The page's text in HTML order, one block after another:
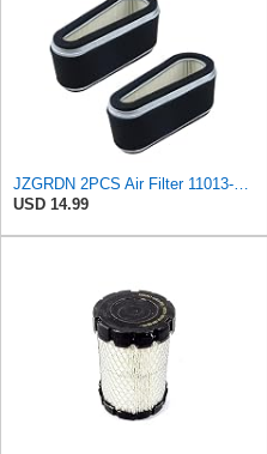
JZGRDN 2PCS Air Filter 11013-1214 11013-2014 11013-2098 11013-2143 Compatible with Kawasaki 180 185
USD 14.99